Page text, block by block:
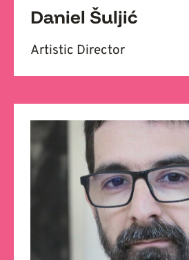
Daniel Šuljić
Artistic Director